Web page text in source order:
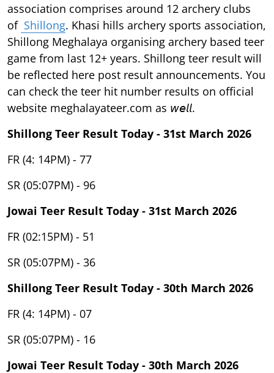
association comprises around 12 archery clubs
of Shillong. Khasi hills archery sports association,
Shillong Meghalaya organising archery based teer
game from last 12+ years. Shillong teer result will
be reflected here post result announcements. You
can check the teer hit number results on official
website meghalayateer.com as 𝘸𝘦𝘭𝘭.
Shillong Teer Result Today - 31st March 2026
FR (4: 14PM) - 77
SR (05:07PM) - 96
Jowai Teer Result Today - 31st March 2026
FR (02:15PM) - 51
SR (05:07PM) - 36
Shillong Teer Result Today - 30th March 2026
FR (4: 14PM) - 07
SR (05:07PM) - 16
Jowai Teer Result Today - 30th March 2026